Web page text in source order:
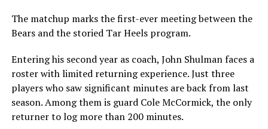
The matchup marks the first-ever meeting between the
Bears and the storied Tar Heels program.
Entering his second year as coach, John Shulman faces a
roster with limited returning experience. Just three
players who saw significant minutes are back from last
season. Among them is guard Cole McCormick, the only
returner to log more than 200 minutes.